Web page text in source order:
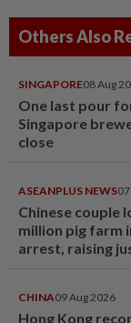
Others Also
SINGAPORE08 Aug
One last pour
Singapore
close
ASEANPLUS NEWS
Chinese couple
million pig farm
arrest, raising
CHINA09 Aug 2026
Hong Kong